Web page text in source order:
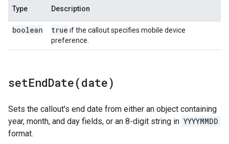
Type Description
boolean true if the callout specifies mobile device
preference.
setEndDate(date)
Sets the callout's end date from either an object containing
year, month, and day fields, or an 8-digit string in YYYYMMDD
format.